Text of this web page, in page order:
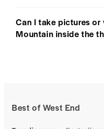
Can I take pictures
Mountain inside the
Best of West End